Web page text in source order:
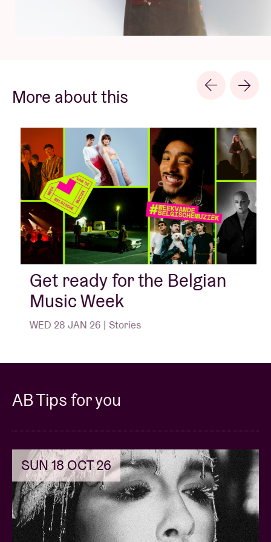
More about this
Get ready for the Belgian
Music Week
WED 28 JAN 26 | Stories
AB Tips for you
SUN 18 OCT 26